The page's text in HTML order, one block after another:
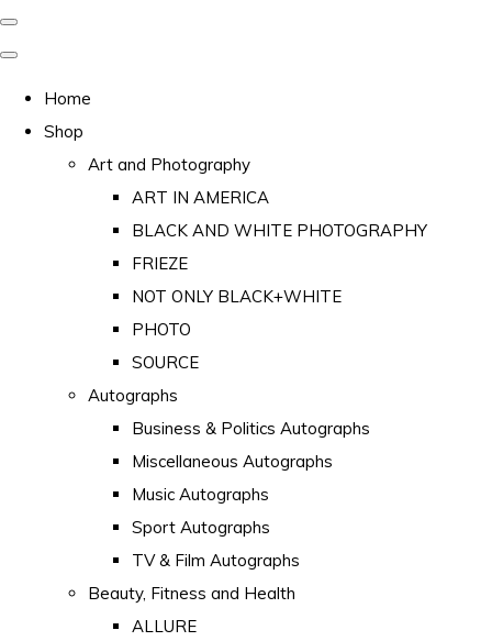
Home
Shop
Art and Photography
ART IN AMERICA
BLACK AND WHITE PHOTOGRAPHY
FRIEZE
NOT ONLY BLACK+WHITE
PHOTO
SOURCE
Autographs
Business & Politics Autographs
Miscellaneous Autographs
Music Autographs
Sport Autographs
TV & Film Autographs
Beauty, Fitness and Health
ALLURE